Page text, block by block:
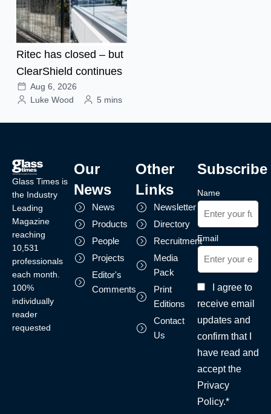
Ritec has closed – but
ClearShield continues
Aug 6, 2026
Luke Wood
5 mins
Glass Times is
the Industry
Leading
Magazine
reaching
10,531
professionals
each month.
100%
individually
reader
requested
Our
News
News
Products
People
Projects
Editor's
Comments
Other
Links
Newsletter
Directory
Recruitment
Media
Pack
Print
Editions
Contact
Us
Subscribe
Name
Email
I agree to
receive email
updates and
confirm that I
have read and
accept the
Privacy
Policy.*